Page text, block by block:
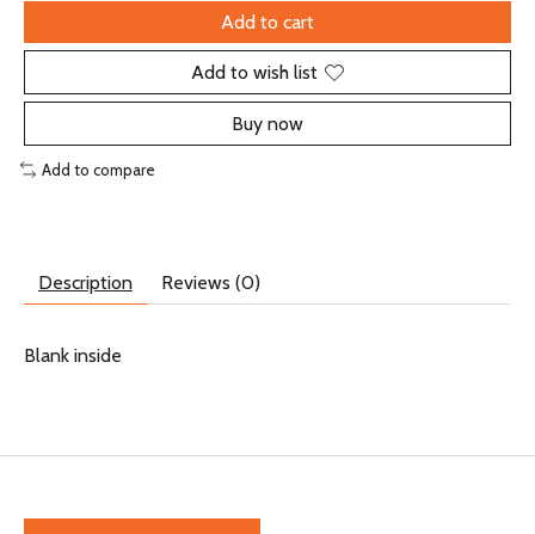
Add to cart
Add to wish list
Buy now
Add to compare
Description Reviews (0)
Blank inside